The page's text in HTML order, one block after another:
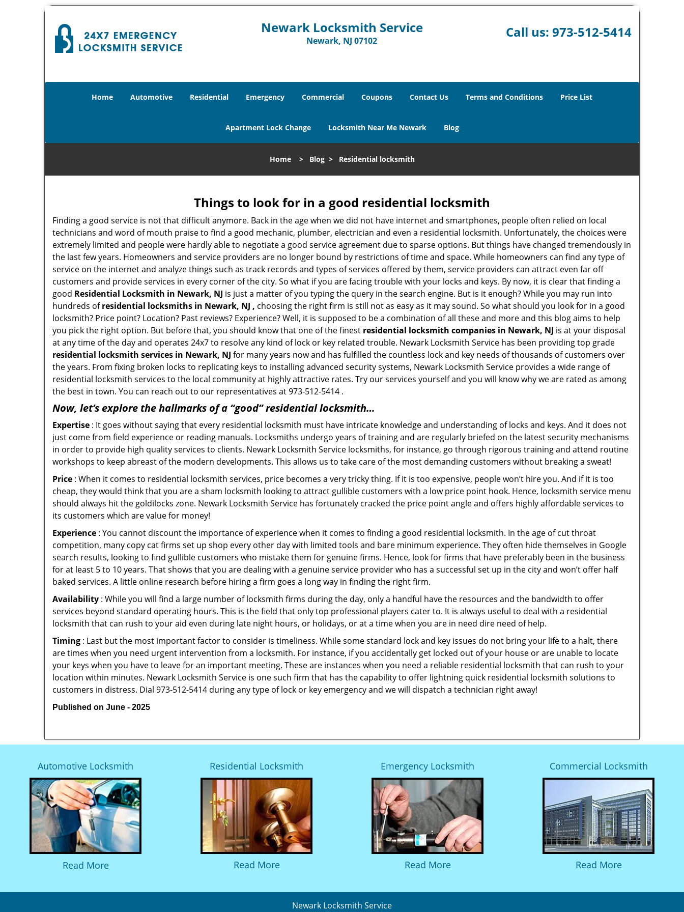
Newark Locksmith Service
Newark, NJ 07102
Call us: 973-512-5414
Home Automotive Residential Emergency Commercial Coupons Contact Us Terms and Conditions Price List
Apartment Lock Change Locksmith Near Me Newark Blog
Home> Blog> Residential locksmith
Things to look for in a good residential locksmith
Finding a good service is not that difficult anymore. Back in the age when we did not have internet and smartphones, people often relied on local
technicians and word of mouth praise to find a good mechanic, plumber, electrician and even a residential locksmith. Unfortunately, the choices were
extremely limited and people were hardly able to negotiate a good service agreement due to sparse options. But things have changed tremendously in
the last few years. Homeowners and service providers are no longer bound by restrictions of time and space. While homeowners can find any type of
service on the internet and analyze things such as track records and types of services offered by them, service providers can attract even far off
customers and provide services in every corner of the city. So what if you are facing trouble with your locks and keys. By now, it is clear that finding a
good Residential Locksmith in Newark, NJ is just a matter of you typing the query in the search engine. But is it enough? While you may run into
hundreds ofresidential locksmiths in Newark, NJ , choosing the right firm is still not as easy as it may sound. So what should you look for in a good
locksmith? Price point? Location? Past reviews? Experience? Well, it is supposed to be a combination of all these and more and this blog aims to help
you pick the right option. But before that, you should know that one of the finest residential locksmith companies in Newark, NJ is at your disposal
at any time of the day and operates 24x7 to resolve any kind of lock or key related trouble. Newark Locksmith Service has been providing top grade
residential locksmith services in Newark, NJ for many years now and has fulfilled the countless lock and key needs of thousands of customers over
the years. From fixing broken locks to replicating keys to installing advanced security systems, Newark Locksmith Service provides a wide range of
residential locksmith services to the local community at highly attractive rates. Try our services yourself and you will know why we are rated as among
the best in town. You can reach out to our representatives at 973-512-5414 .
Now, let’s explore the hallmarks of a “good” residential locksmith…
Expertise : It goes without saying that every residential locksmith must have intricate knowledge and understanding of locks and keys. And it does not
just come from field experience or reading manuals. Locksmiths undergo years of training and are regularly briefed on the latest security mechanisms
in order to provide high quality services to clients. Newark Locksmith Service locksmiths, for instance, go through rigorous training and attend routine
workshops to keep abreast of the modern developments. This allows us to take care of the most demanding customers without breaking a sweat!
Price : When it comes to residential locksmith services, price becomes a very tricky thing. If it is too expensive, people won’t hire you. And if it is too
cheap, they would think that you are a sham locksmith looking to attract gullible customers with a low price point hook. Hence, locksmith service menu
should always hit the goldilocks zone. Newark Locksmith Service has fortunately cracked the price point angle and offers highly affordable services to
its customers which are value for money!
Experience : You cannot discount the importance of experience when it comes to finding a good residential locksmith. In the age of cut throat
competition, many copy cat firms set up shop every other day with limited tools and bare minimum experience. They often hide themselves in Google
search results, looking to find gullible customers who mistake them for genuine firms. Hence, look for firms that have preferably been in the business
for at least 5 to 10 years. That shows that you are dealing with a genuine service provider who has a successful set up in the city and won’t offer half
baked services. A little online research before hiring a firm goes a long way in finding the right firm.
Availability : While you will find a large number of locksmith firms during the day, only a handful have the resources and the bandwidth to offer
services beyond standard operating hours. This is the field that only top professional players cater to. It is always useful to deal with a residential
locksmith that can rush to your aid even during late night hours, or holidays, or at a time when you are in need dire need of help.
Timing : Last but the most important factor to consider is timeliness. While some standard lock and key issues do not bring your life to a halt, there
are times when you need urgent intervention from a locksmith. For instance, if you accidentally get locked out of your house or are unable to locate
your keys when you have to leave for an important meeting. These are instances when you need a reliable residential locksmith that can rush to your
location within minutes. Newark Locksmith Service is one such firm that has the capability to offer lightning quick residential locksmith solutions to
customers in distress. Dial 973-512-5414 during any type of lock or key emergency and we will dispatch a technician right away!
Published on June - 2025
Automotive Locksmith
Read More
Residential Locksmith
Read More
Emergency Locksmith
Read More
Commercial Locksmith
Read More
Newark Locksmith Service